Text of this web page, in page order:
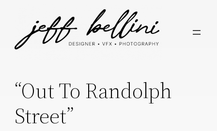
“Out To Randolph
Street”